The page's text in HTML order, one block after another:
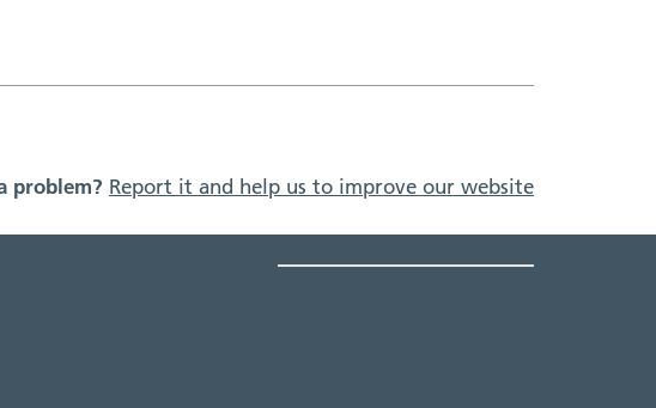
problem? Report it and help us to improve our website